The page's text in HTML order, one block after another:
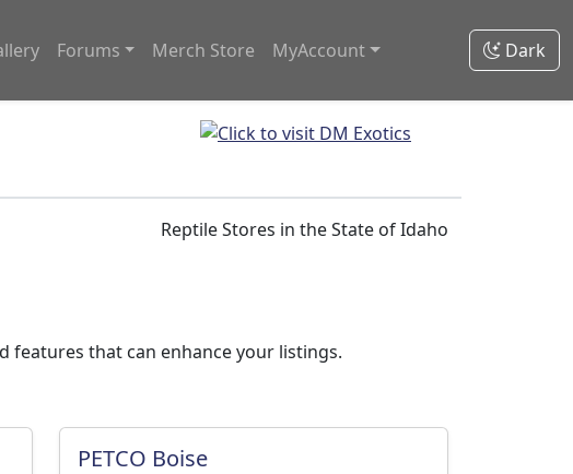
Forums Merch Store MyAccount Dark
Reptile Stores in the State of Idaho
features that can enhance your listings.
PETCO Boise